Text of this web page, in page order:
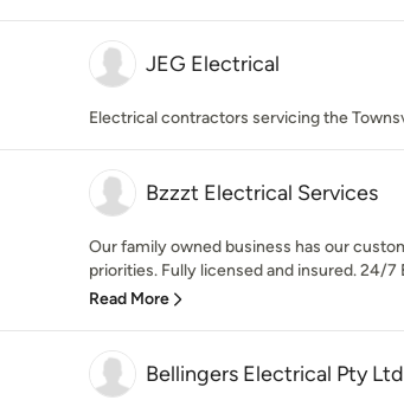
JEG Electrical
Electrical contractors servicing the
Bzzzt Electrical Services
Our family owned business has our
priorities. Fully licensed and insured. 24/7
Read More
Bellingers Electrical Pty Ltd